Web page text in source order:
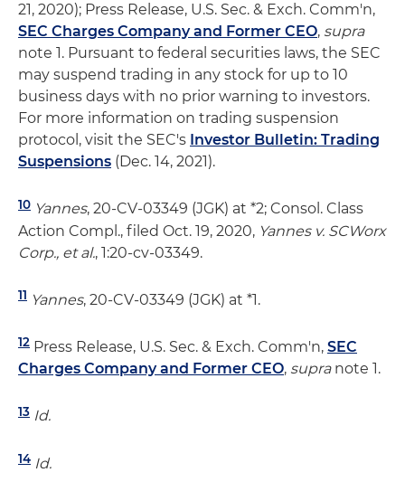
21, 2020); Press Release, U.S. Sec. & Exch. Comm'n,
SEC Charges Company and Former CEO, supra
note 1. Pursuant to federal securities laws, the SEC
may suspend trading in any stock for up to 10
business days with no prior warning to investors.
For more information on trading suspension
protocol, visit the SEC's Investor Bulletin: Trading
Suspensions (Dec. 14, 2021).
10 Yannes, 20-CV-03349 (JGK) at *2; Consol. Class
Action Compl., filed Oct. 19, 2020, Yannes v. SCWorx
Corp., et al., 1:20-cv-03349.
11 Yannes, 20-CV-03349 (JGK) at *1.
12 Press Release, U.S. Sec. & Exch. Comm'n, SEC
Charges Company and Former CEO, supranote 1.
13 Id.
14 Id.